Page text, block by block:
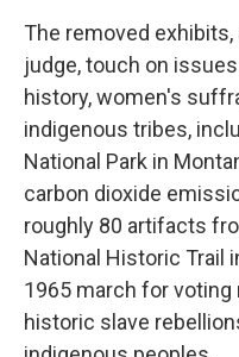
The removed
judge, touch on
history, women's
indigenous tribes,
National Park in
carbon dioxide
roughly 80 artifacts
National Historic Trail
1965 march for
historic slave